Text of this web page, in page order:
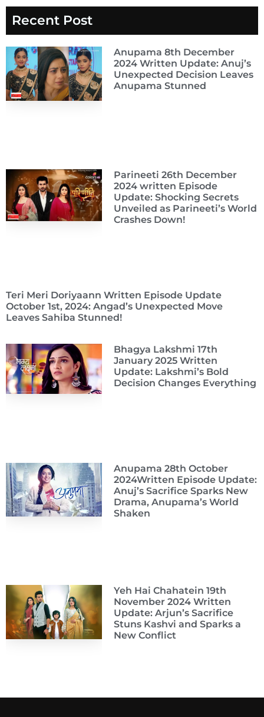
Recent Post
Anupama 8th December
2024 Written Update: Anuj’s
Unexpected Decision Leaves
Anupama Stunned
Parineeti 26th December
2024 written Episode
Update: Shocking Secrets
Unveiled as Parineeti’s World
Crashes Down!
Teri Meri Doriyaann Written Episode Update
October 1st, 2024: Angad’s Unexpected Move
Leaves Sahiba Stunned!
Bhagya Lakshmi 17th
January 2025 Written
Update: Lakshmi’s Bold
Decision Changes Everything
Anupama 28th October
2024Written Episode Update:
Anuj’s Sacrifice Sparks New
Drama, Anupama’s World
Shaken
Yeh Hai Chahatein 19th
November 2024 Written
Update: Arjun’s Sacrifice
Stuns Kashvi and Sparks a
New Conflict